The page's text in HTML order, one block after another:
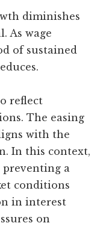
diminishes
As wage
of sustained
reflect
The easing
with the
In this context,
a
conditions
in interest
on